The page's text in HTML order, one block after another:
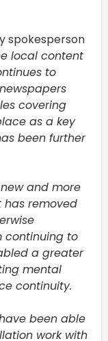
spokesperson
local content
to
covering
as a key
been further
and more
has removed
continuing to
a greater
mental
continuity.
been able
work with